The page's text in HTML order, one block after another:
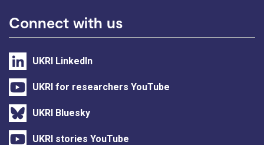
Connect with us
UKRI LinkedIn
UKRI for researchers YouTube
UKRI Bluesky
UKRI stories YouTube